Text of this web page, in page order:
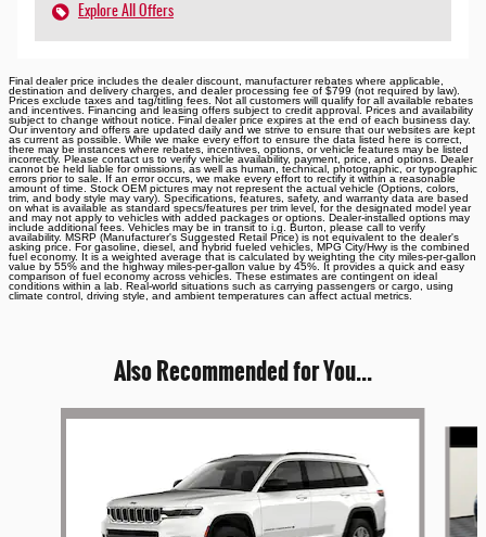
Explore All Offers
Final dealer price includes the dealer discount, manufacturer rebates where applicable,
destination and delivery charges, and dealer processing fee of $799 (not required by law).
Prices exclude taxes and tag/titling fees. Not all customers will qualify for all available rebates
and incentives. Financing and leasing offers subject to credit approval. Prices and availability
subject to change without notice. Final dealer price expires at the end of each business day.
Our inventory and offers are updated daily and we strive to ensure that our websites are kept
as current as possible. While we make every effort to ensure the data listed here is correct,
there may be instances where rebates, incentives, options, or vehicle features may be listed
incorrectly. Please contact us to verify vehicle availability, payment, price, and options. Dealer
cannot be held liable for omissions, as well as human, technical, photographic, or typographic
errors prior to sale. If an error occurs, we make every effort to rectify it within a reasonable
amount of time. Stock OEM pictures may not represent the actual vehicle (Options, colors,
trim, and body style may vary). Specifications, features, safety, and warranty data are based
on what is available as standard specs/features per trim level, for the designated model year
and may not apply to vehicles with added packages or options. Dealer-installed options may
include additional fees. Vehicles may be in transit to i.g. Burton, please call to verify
availability. MSRP (Manufacturer's Suggested Retail Price) is not equivalent to the dealer's
asking price. For gasoline, diesel, and hybrid fueled vehicles, MPG City/Hwy is the combined
fuel economy. It is a weighted average that is calculated by weighting the city miles-per-gallon
value by 55% and the highway miles-per-gallon value by 45%. It provides a quick and easy
comparison of fuel economy across vehicles. These estimates are contingent on ideal
conditions within a lab. Real-world situations such as carrying passengers or cargo, using
climate control, driving style, and ambient temperatures can affect actual metrics.
Also Recommended for You...
Slide 1 of 6